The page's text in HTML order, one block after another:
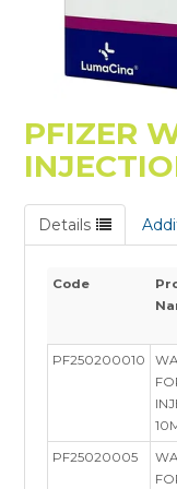
PFIZER
Details
Code
PF250200010
PF25020005